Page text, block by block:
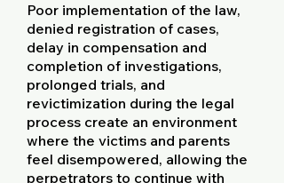
Poor implementation of the law,
denied registration of cases,
delay in compensation and
completion of investigations,
prolonged trials, and
revictimization during the legal
process create an environment
where the victims and parents
feel disempowered, allowing the
perpetrators to continue with